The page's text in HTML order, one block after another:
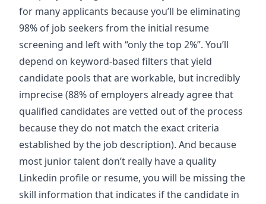
for many applicants because you’ll be eliminating
98% of job seekers from the initial resume
screening and left with “only the top 2%”. You’ll
depend on keyword-based filters that yield
candidate pools that are workable, but incredibly
imprecise (88% of employers already agree that
qualified candidates are vetted out of the process
because they do not match the exact criteria
established by the job description). And because
most junior talent don’t really have a quality
Linkedin profile or resume, you will be missing the
skill information that indicates if the candidate in